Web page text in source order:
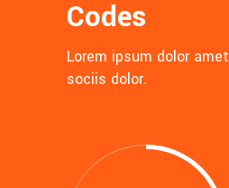
Codes
Lorem ipsum dolor amet
sociis dolor.